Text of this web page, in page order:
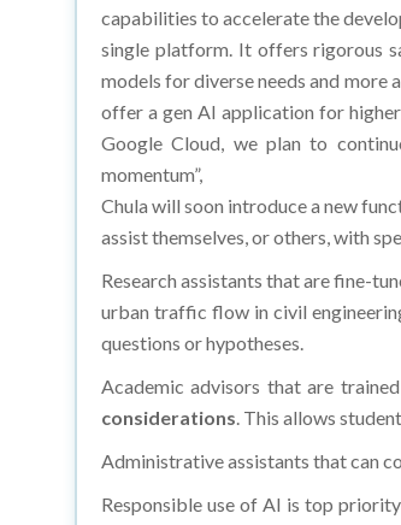
capabilities to accelerate the
single platform. It offers rigorous
models for diverse needs and more
offer a gen AI application for
Google Cloud, we plan to
momentum”,
Chula will soon introduce a new
assist themselves, or others, with
Research assistants that are fine-
urban traffic flow in civil
questions or hypotheses.
Academic advisors that are
considerations. This allows
Administrative assistants that can
Responsible use of AI is top